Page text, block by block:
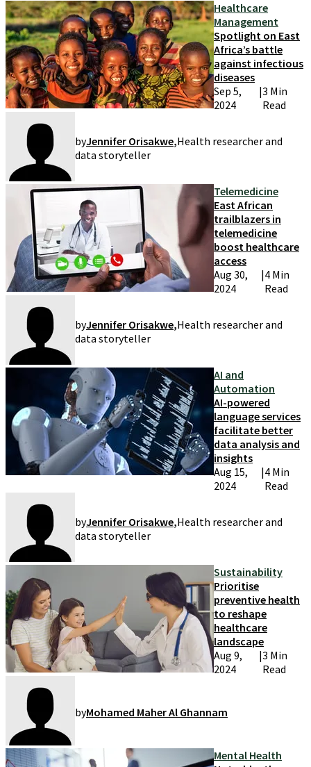
Healthcare
Management
Spotlight on East
Africa’s battle
against infectious
diseases
Sep 5,
2024
|3 Min
Read
byJennifer Orisakwe,Health researcher and
data storyteller
Telemedicine
East African
trailblazers in
telemedicine
boost healthcare
access
Aug 30,
2024
|4 Min
Read
byJennifer Orisakwe,Health researcher and
data storyteller
AI and
Automation
AI-powered
language services
facilitate better
data analysis and
insights
Aug 15,
2024
|4 Min
Read
byJennifer Orisakwe,Health researcher and
data storyteller
Sustainability
Prioritise
preventive health
to reshape
healthcare
landscape
Aug 9,
2024
|3 Min
Read
byMohamed Maher Al Ghannam
Mental Health